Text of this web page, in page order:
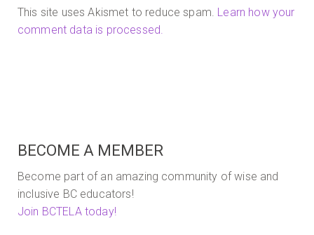
This site uses Akismet to reduce spam. Learn how your
comment data is processed.
BECOME A MEMBER
Become part of an amazing community of wise and
inclusive BC educators!
Join BCTELA today!